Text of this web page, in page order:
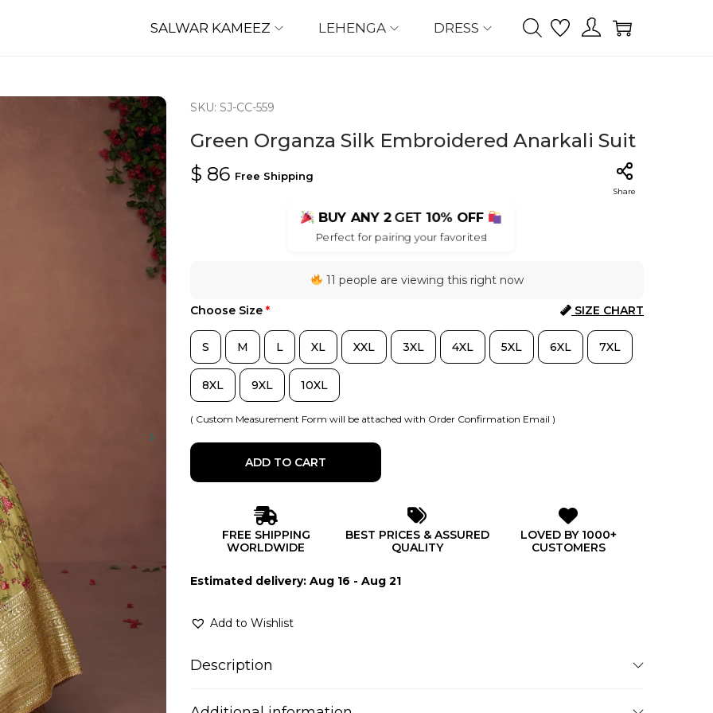
SALWAR KAMEEZ LEHENGA DRESS
SKU: SJ-CC-559
Green Organza Silk Embroidered Anarkali Suit
$ 86 Free Shipping
Share
BUY ANY 2 GET10% OFF
Perfect for pairing your favorites!
11 people are viewing this right now
SIZE CHART
Choose Size *
S M L XL XXL 3XL 4XL 5XL 6XL 7XL
8XL 9XL 10XL
( Custom Measurement Form will be attached with Order Confirmation Email )
ADD TO CART
FREE SHIPPING
WORLDWIDE
BEST PRICES & ASSURED
QUALITY
LOVED BY 1000+
CUSTOMERS
Estimated delivery: Aug 16 - Aug 21
Add to Wishlist
Description